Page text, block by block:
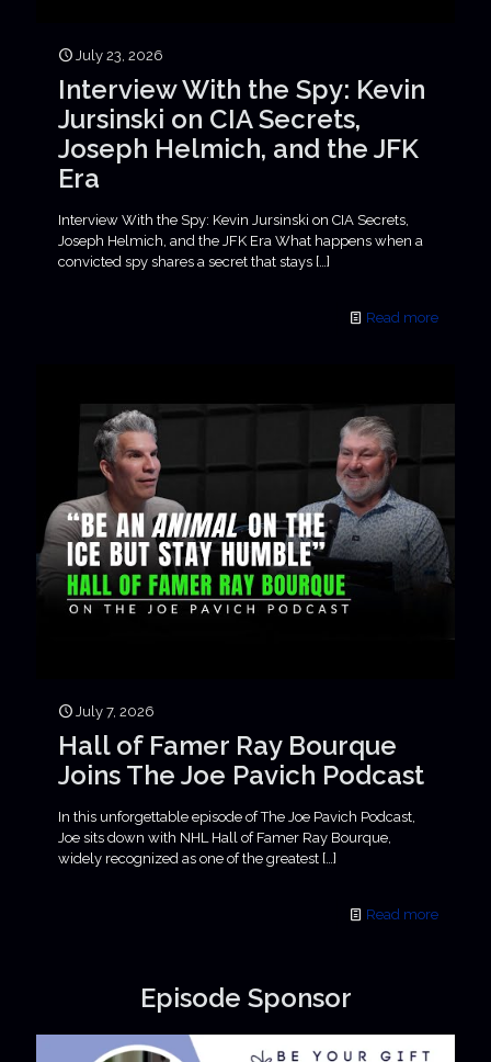
July 23, 2026
Interview With the Spy: Kevin
Jursinski on CIA Secrets,
Joseph Helmich, and the JFK
Era
Interview With the Spy: Kevin Jursinski on CIA Secrets,
Joseph Helmich, and the JFK Era What happens when a
convicted spy shares a secret that stays […]
Read more
July 7, 2026
Hall of Famer Ray Bourque
Joins The Joe Pavich Podcast
In this unforgettable episode of The Joe Pavich Podcast,
Joe sits down with NHL Hall of Famer Ray Bourque,
widely recognized as one of the greatest […]
Read more
Episode Sponsor